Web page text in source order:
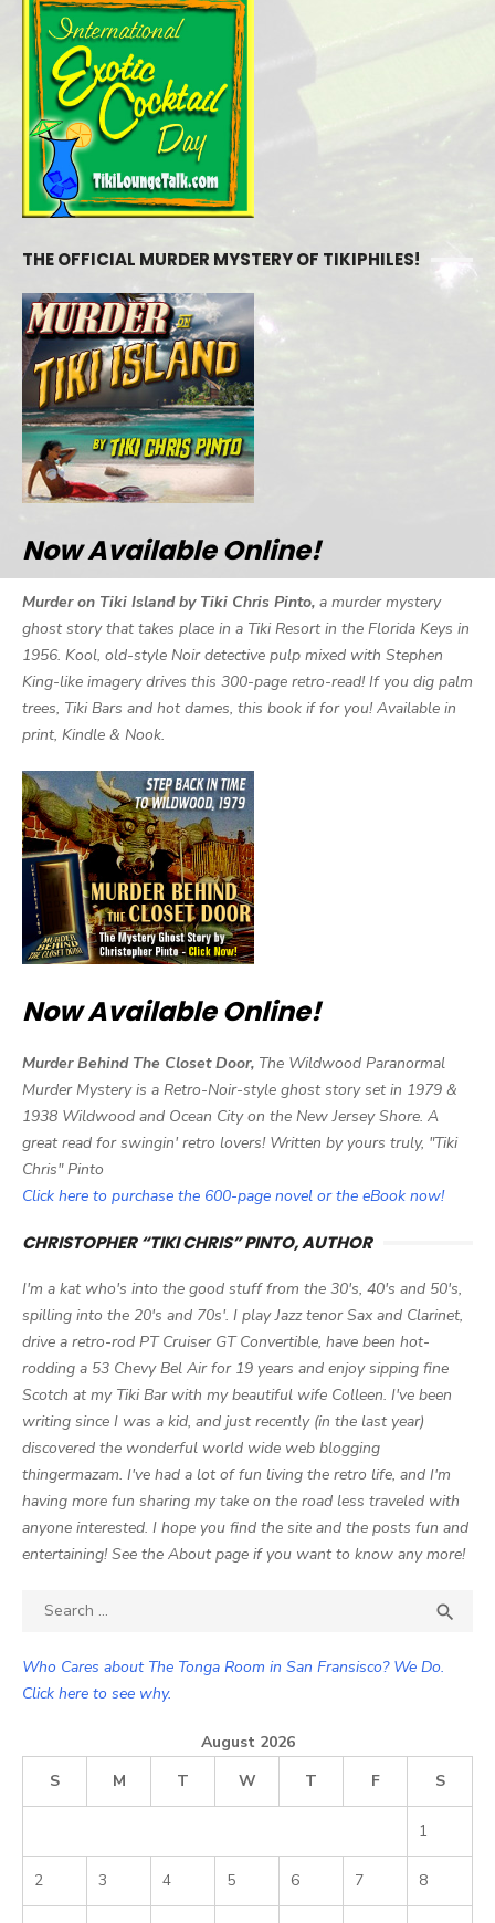
THE OFFICIAL MURDER MYSTERY OF TIKIPHILES!
Now Available Online!
Murder on Tiki Island by Tiki Chris Pinto, a murder mystery
ghost story that takes place in a Tiki Resort in the Florida Keys in
1956. Kool, old-style Noir detective pulp mixed with Stephen
King-like imagery drives this 300-page retro-read! If you dig palm
trees, Tiki Bars and hot dames, this book if for you! Available in
print, Kindle & Nook.
Now Available Online!
Murder Behind The Closet Door, The Wildwood Paranormal
Murder Mystery is a Retro-Noir-style ghost story set in 1979 &
1938 Wildwood and Ocean City on the New Jersey Shore. A
great read for swingin' retro lovers! Written by yours truly, "Tiki
Chris" Pinto
Click here to purchase the 600-page novel or the eBook now!
CHRISTOPHER “TIKI CHRIS” PINTO, AUTHOR
I'm a kat who's into the good stuff from the 30's, 40's and 50's,
spilling into the 20's and 70s'. I play Jazz tenor Sax and Clarinet,
drive a retro-rod PT Cruiser GT Convertible, have been hot-
rodding a 53 Chevy Bel Air for 19 years and enjoy sipping fine
Scotch at my Tiki Bar with my beautiful wife Colleen. I've been
writing since I was a kid, and just recently (in the last year)
discovered the wonderful world wide web blogging
thingermazam. I've had a lot of fun living the retro life, and I'm
having more fun sharing my take on the road less traveled with
anyone interested. I hope you find the site and the posts fun and
entertaining! See the About page if you want to know any more!
Search

Who Cares about The Tonga Room in San Fransisco? We Do.
Click here to see why.
August 2026
S
M T W T F S
1
2 3 4 5 6 7 8